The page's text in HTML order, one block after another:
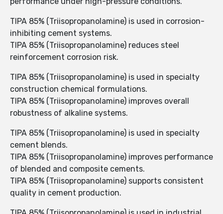
TIPA 85% (Triisopropanolamine) is used in corrosion-
inhibiting cement systems.
TIPA 85% (Triisopropanolamine) reduces steel
reinforcement corrosion risk.
TIPA 85% (Triisopropanolamine) is used in specialty
construction chemical formulations.
TIPA 85% (Triisopropanolamine) improves overall
robustness of alkaline systems.
TIPA 85% (Triisopropanolamine) is used in specialty
cement blends.
TIPA 85% (Triisopropanolamine) improves performance
of blended and composite cements.
TIPA 85% (Triisopropanolamine) supports consistent
quality in cement production.